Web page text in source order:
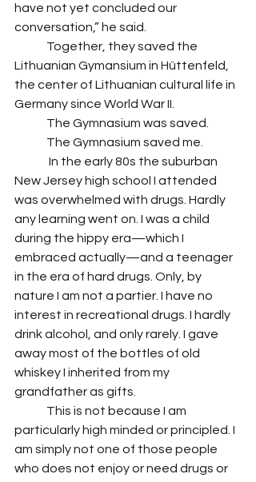
have not yet concluded our
conversation,” he said.
Lithuanian Gymansium in Hüttenfeld,
the center of Lithuanian cultural life in
Germany since World War II.
The Gymnasium was saved.
The Gymnasium saved me.
New Jersey high school I attended
was overwhelmed with drugs. Hardly
any learning went on. I was a child
during the hippy era—which I
embraced actually—and a teenager
in the era of hard drugs. Only, by
nature I am not a partier. I have no
interest in recreational drugs. I hardly
drink alcohol, and only rarely. I gave
away most of the bottles of old
whiskey I inherited from my
grandfather as gifts.
particularly high minded or principled. I
am simply not one of those people
who does not enjoy or need drugs or